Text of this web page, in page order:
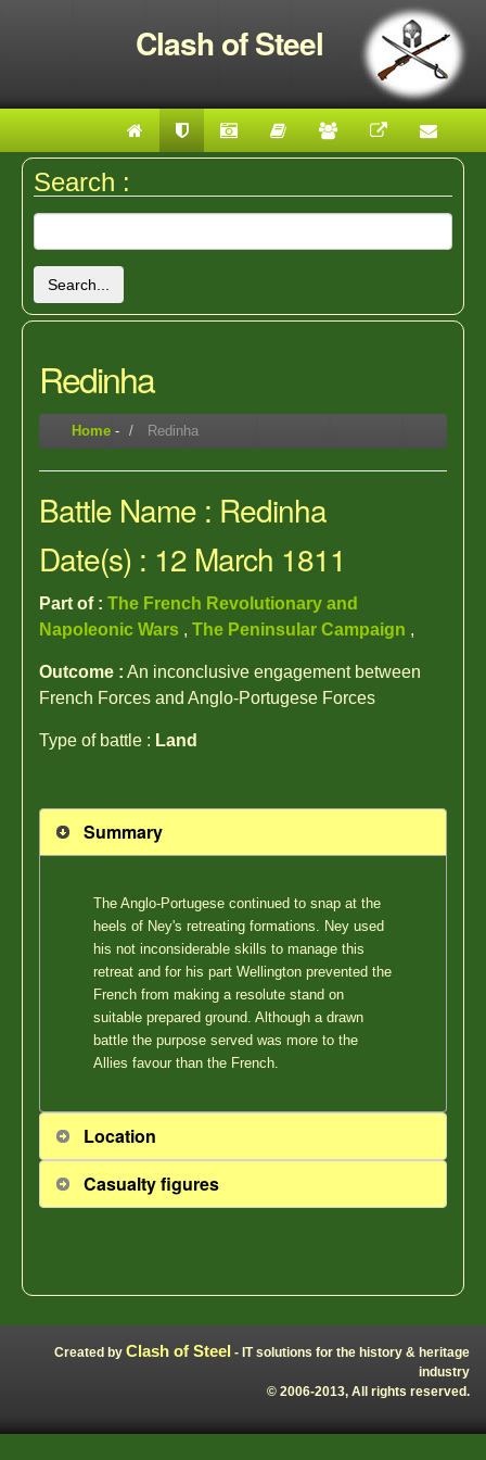
Clash of Steel
Search :
Search...
Redinha
Home - Redinha
Battle Name : Redinha
Date(s) : 12 March 1811
Part of : The French Revolutionary and
Napoleonic Wars , The Peninsular Campaign ,
Outcome : An inconclusive engagement between
French Forces and Anglo-Portugese Forces
Type of battle : Land
Summary
The Anglo-Portugese continued to snap at the
heels of Ney's retreating formations. Ney used
his not inconsiderable skills to manage this
retreat and for his part Wellington prevented the
French from making a resolute stand on
suitable prepared ground. Although a drawn
battle the purpose served was more to the
Allies favour than the French.
Location
Casualty figures
Created by Clash of Steel - IT solutions for the history & heritage
industry
© 2006-2013, All rights reserved.